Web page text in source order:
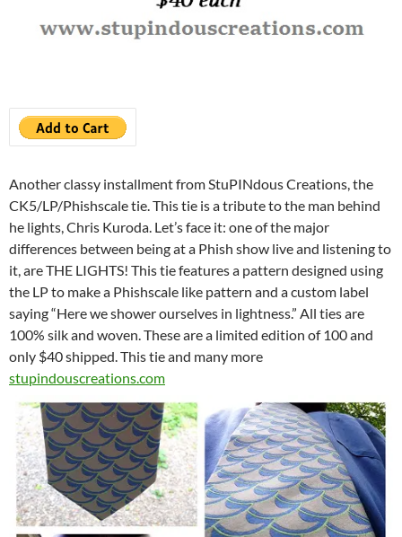
Another classy installment from StuPINdous Creations, the
CK5/LP/Phishscale tie. This tie is a tribute to the man behind
he lights, Chris Kuroda. Let’s face it: one of the major
differences between being at a Phish show live and listening to
it, are THE LIGHTS! This tie features a pattern designed using
the LP to make a Phishscale like pattern and a custom label
saying “Here we shower ourselves in lightness.” All ties are
100% silk and woven. These are a limited edition of 100 and
only $40 shipped. This tie and many more
stupindouscreations.com